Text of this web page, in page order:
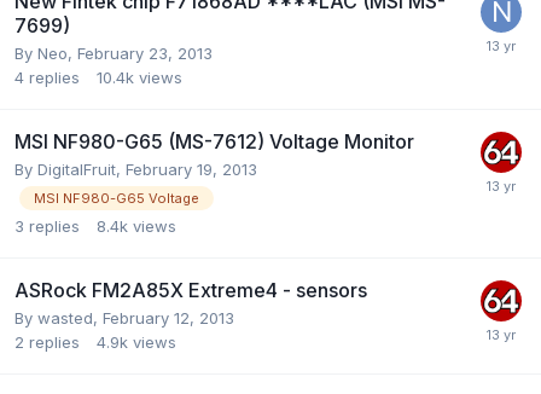
7699)
By Neo, February 23, 2013
4 replies 10.4k views
MSI NF980-G65 (MS-7612) Voltage Monitor
By DigitalFruit, February 19, 2013
MSI NF980-G65 Voltage
3 replies 8.4k views
ASRock FM2A85X Extreme4 - sensors
By wasted, February 12, 2013
2 replies 4.9k views